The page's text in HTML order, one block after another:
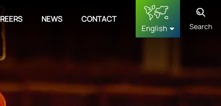
NEWS
CONTACT
English
français
Search